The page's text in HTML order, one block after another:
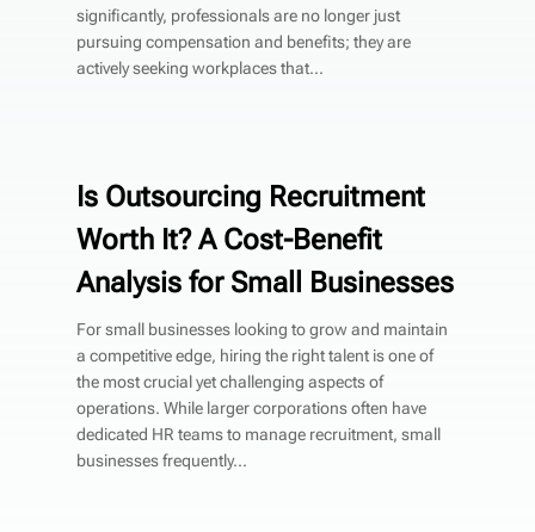
significantly, professionals are no longer just
pursuing compensation and benefits; they are
actively seeking workplaces that...
Is Outsourcing Recruitment
Worth It? A Cost-Benefit
Analysis for Small Businesses
For small businesses looking to grow and maintain
a competitive edge, hiring the right talent is one of
the most crucial yet challenging aspects of
operations. While larger corporations often have
dedicated HR teams to manage recruitment, small
businesses frequently...